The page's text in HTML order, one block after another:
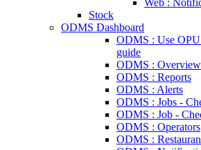
Web :
Stock
ODMS Dashboard
ODMS : Use
guide
ODMS : Overview
ODMS : Reports
ODMS : Alerts
ODMS : Jobs -
ODMS : Job -
ODMS : Operators
ODMS :